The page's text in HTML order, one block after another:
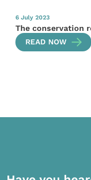
6 July 2023
The conservation
READ NOW